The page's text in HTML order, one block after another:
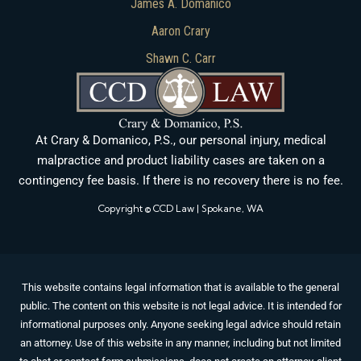
At Crary & Domanico, P.S., our personal injury, medical
malpractice and product liability cases are taken on a
contingency fee basis. If there is no recovery there is no fee.
Copyright © CCD Law | Spokane, WA
James A. Domanico
Aaron Crary
Shawn C. Carr
This website contains legal information that is available to the general
public. The content on this website is not legal advice. It is intended for
informational purposes only. Anyone seeking legal advice should retain
an attorney. Use of this website in any manner, including but not limited